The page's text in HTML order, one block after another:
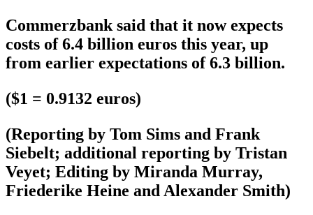
Commerzbank said that it now expects
costs of 6.4 billion euros this year, up
from earlier expectations of 6.3 billion.
($1 = 0.9132 euros)
(Reporting by Tom Sims and Frank
Siebelt; additional reporting by Tristan
Veyet; Editing by Miranda Murray,
Friederike Heine and Alexander Smith)